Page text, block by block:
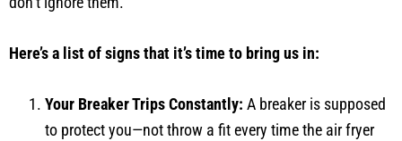
Here’s a list of signs that it’s time to bring us in:
Your Breaker Trips Constantly: A breaker is supposed
to protect you—not throw a fit every time the air fryer